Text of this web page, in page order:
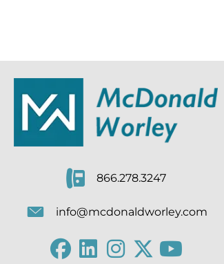
866.278.3247
info@mcdonaldworley.com